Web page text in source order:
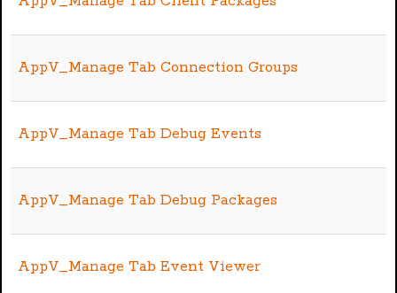
AppV_Manage Tab Connection Groups
AppV_Manage Tab Debug Events
AppV_Manage Tab Debug Packages
AppV_Manage Tab Event Viewer